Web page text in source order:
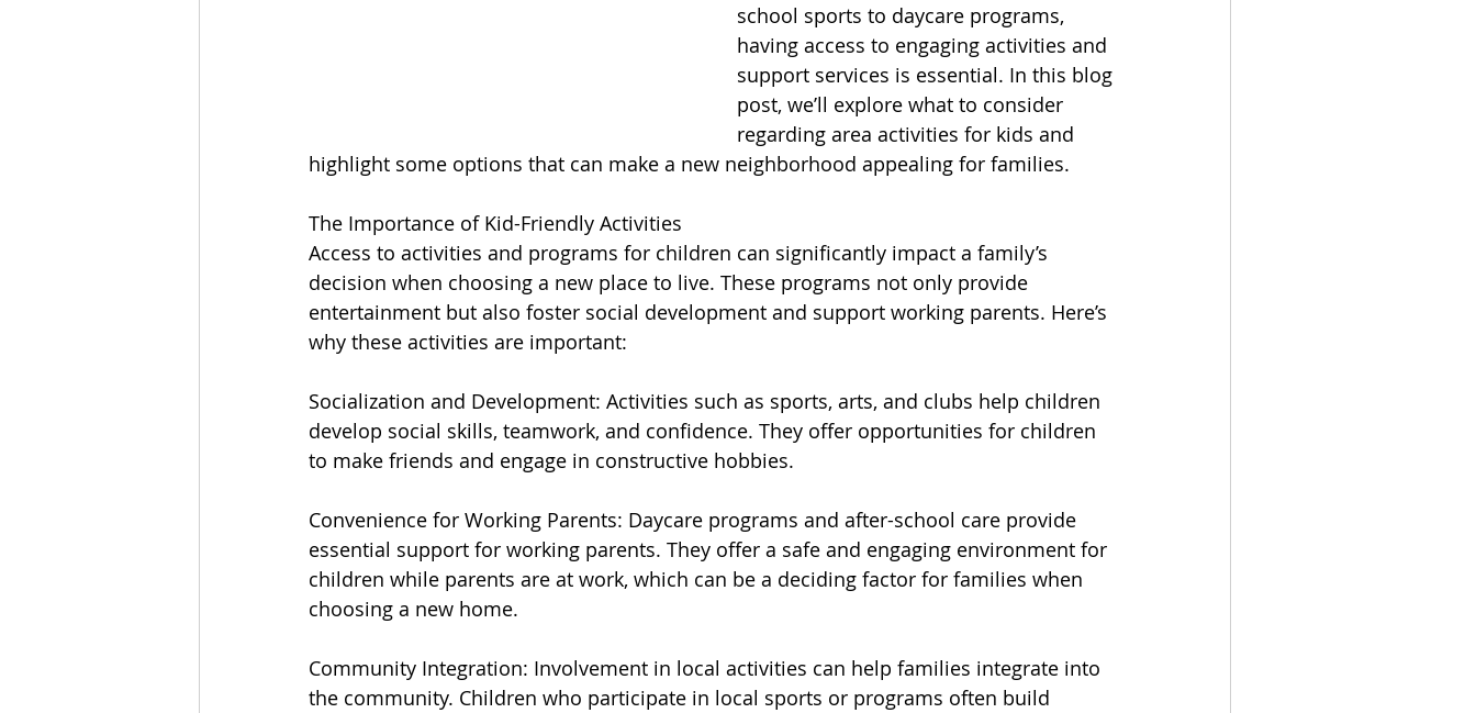
school sports to daycare programs,
having access to engaging activities and
support services is essential. In this blog
post, we’ll explore what to consider
regarding area activities for kids and
highlight some options that can make a new neighborhood appealing for families.
The Importance of Kid-Friendly Activities
Access to activities and programs for children can significantly impact a family’s
decision when choosing a new place to live. These programs not only provide
entertainment but also foster social development and support working parents. Here’s
why these activities are important:
Socialization and Development: Activities such as sports, arts, and clubs help children
develop social skills, teamwork, and confidence. They offer opportunities for children
to make friends and engage in constructive hobbies.
Convenience for Working Parents: Daycare programs and after-school care provide
essential support for working parents. They offer a safe and engaging environment for
children while parents are at work, which can be a deciding factor for families when
choosing a new home.
Community Integration: Involvement in local activities can help families integrate into
the community. Children who participate in local sports or programs often build